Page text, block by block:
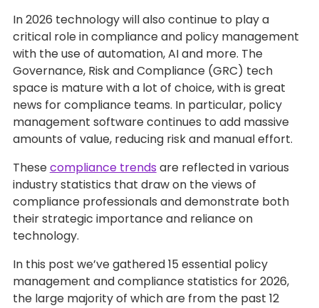
In 2026 technology will also continue to play a
critical role in compliance and policy management
with the use of automation, AI and more. The
Governance, Risk and Compliance (GRC) tech
space is mature with a lot of choice, with is great
news for compliance teams. In particular, policy
management software continues to add massive
amounts of value, reducing risk and manual effort.
Thesecompliance trends are reflected in various
industry statistics that draw on the views of
compliance professionals and demonstrate both
their strategic importance and reliance on
technology.
In this post we’ve gathered 15 essential policy
management and compliance statistics for 2026,
the large majority of which are from the past 12